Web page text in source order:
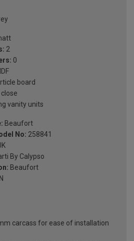
2
0
board
vanity units
Beaufort
No: 258841
By Calypso
Beaufort
N
carcass for ease of installation